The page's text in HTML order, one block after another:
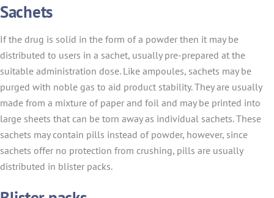
Sachets
If the drug is solid in the form of a powder then it may be
distributed to users in a sachet, usually pre-prepared at the
suitable administration dose. Like ampoules, sachets may be
purged with noble gas to aid product stability. They are usually
made from a mixture of paper and foil and may be printed into
large sheets that can be torn away as individual sachets. These
sachets may contain pills instead of powder, however, since
sachets offer no protection from crushing, pills are usually
distributed in blister packs.